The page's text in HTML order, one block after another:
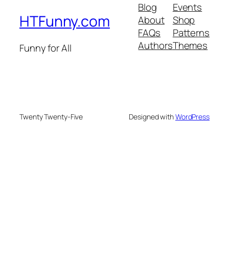
HTFunny.com
Funny for All
Blog
About
FAQs
Authors
Events
Shop
Patterns
Themes
Twenty Twenty-Five Designed withWordPress